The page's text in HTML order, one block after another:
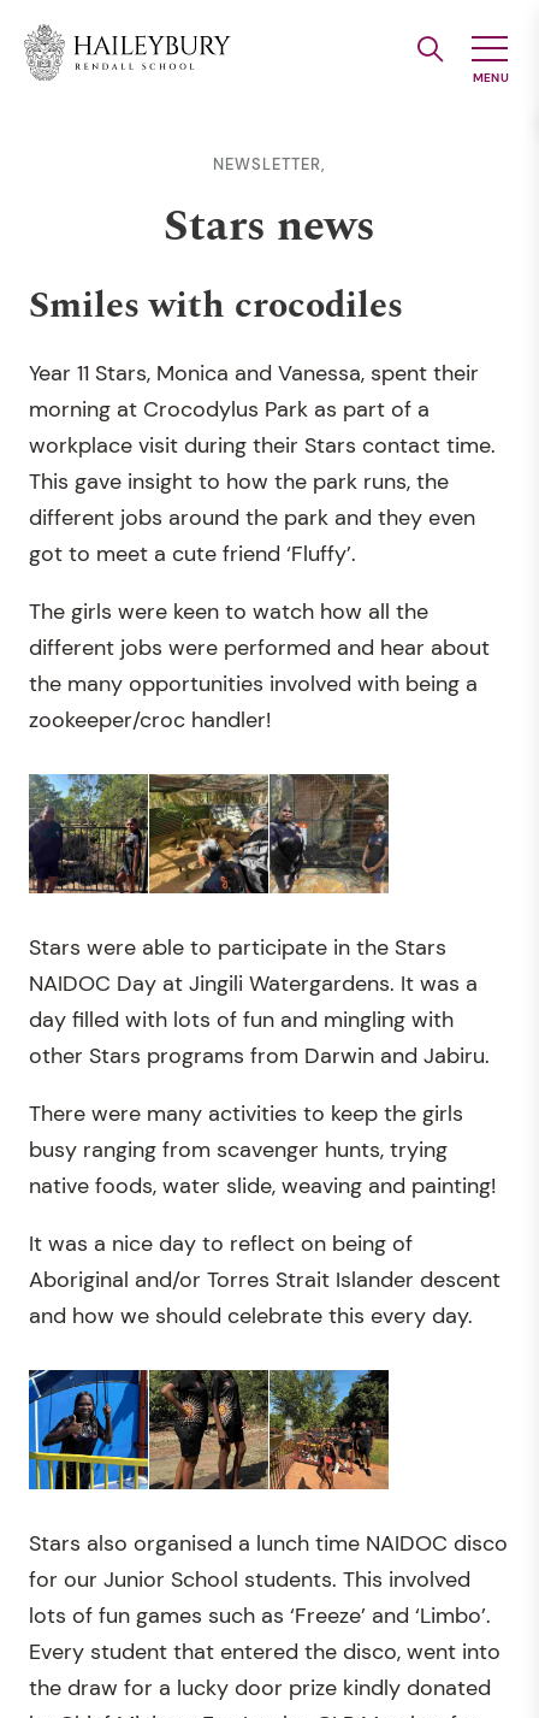
Main
NEWSLETTER,
Stars news
Smiles with crocodiles
Year 11 Stars, Monica and Vanessa, spent their
morning at Crocodylus Park as part of a
workplace visit during their Stars contact time.
This gave insight to how the park runs, the
different jobs around the park and they even
got to meet a cute friend ‘Fluffy’.
The girls were keen to watch how all the
different jobs were performed and hear about
the many opportunities involved with being a
zookeeper/croc handler!
Stars were able to participate in the Stars
NAIDOC Day at Jingili Watergardens. It was a
day filled with lots of fun and mingling with
other Stars programs from Darwin and Jabiru.
There were many activities to keep the girls
busy ranging from scavenger hunts, trying
native foods, water slide, weaving and painting!
It was a nice day to reflect on being of
Aboriginal and/or Torres Strait Islander descent
and how we should celebrate this every day.
Stars also organised a lunch time NAIDOC disco
for our Junior School students. This involved
lots of fun games such as ‘Freeze’ and ‘Limbo’.
Every student that entered the disco, went into
the draw for a lucky door prize kindly donated